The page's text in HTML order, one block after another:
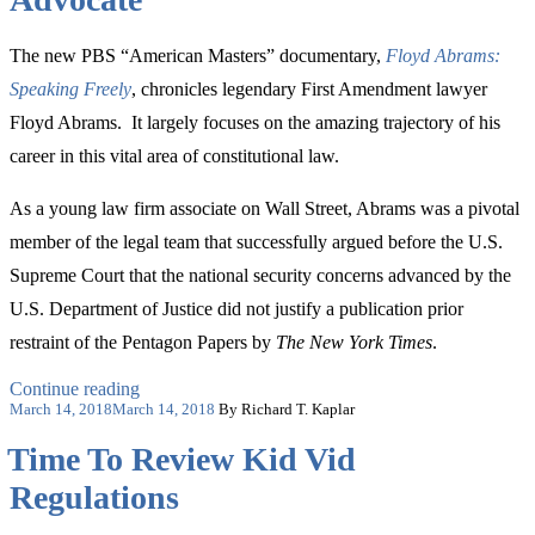
The new PBS “American Masters” documentary, Floyd Abrams:
Speaking Freely, chronicles legendary First Amendment lawyer
Floyd Abrams. It largely focuses on the amazing trajectory of his
career in this vital area of constitutional law.
As a young law firm associate on Wall Street, Abrams was a pivotal
member of the legal team that successfully argued before the U.S.
Supreme Court that the national security concerns advanced by the
U.S. Department of Justice did not justify a publication prior
restraint of the Pentagon Papers by The New York Times.
Continue reading“The
Important
Years
of
a
Posted
March 14, 2018March 14, 2018 By Richard T. Kaplar
Time To Review Kid Vid
Regulations